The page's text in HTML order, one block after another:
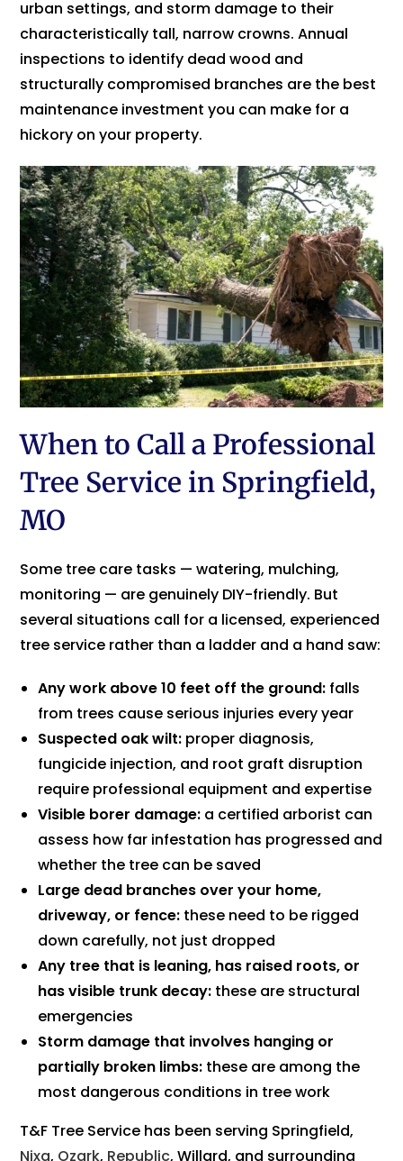
urban settings, and storm damage to their
characteristically tall, narrow crowns. Annual
inspections to identify dead wood and
structurally compromised branches are the best
maintenance investment you can make for a
hickory on your property.
When to Call a Professional
Tree Service in Springfield,
MO
Some tree care tasks — watering, mulching,
monitoring — are genuinely DIY-friendly. But
several situations call for a licensed, experienced
tree service rather than a ladder and a hand saw:
Any work above 10 feet off the ground: falls
from trees cause serious injuries every year
Suspected oak wilt: proper diagnosis,
fungicide injection, and root graft disruption
require professional equipment and expertise
Visible borer damage: a certified arborist can
assess how far infestation has progressed and
whether the tree can be saved
Large dead branches over your home,
driveway, or fence: these need to be rigged
down carefully, not just dropped
Any tree that is leaning, has raised roots, or
has visible trunk decay: these are structural
emergencies
Storm damage that involves hanging or
partially broken limbs: these are among the
most dangerous conditions in tree work
T&F Tree Service has been serving Springfield,
Nixa, Ozark, Republic, Willard, and surrounding